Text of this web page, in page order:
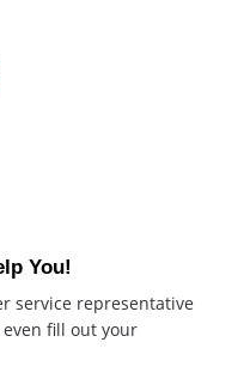
You!
service representative
fill out your